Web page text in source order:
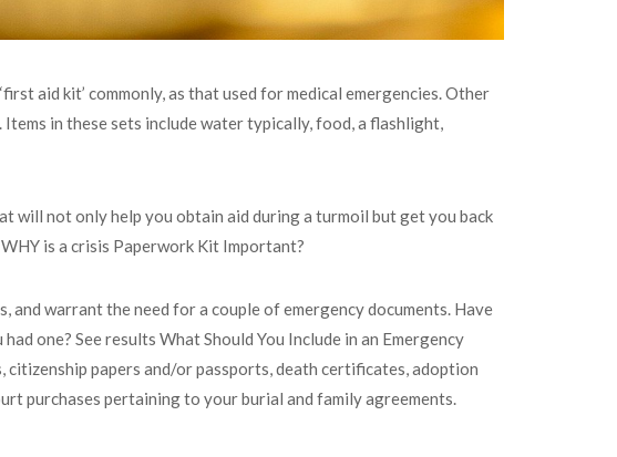
aid kit’ commonly, as that used for medical emergencies. Other
in these sets include water typically, food, a flashlight,
will not only help you obtain aid during a turmoil but get you back
is a crisis Paperwork Kit Important?
warrant the need for a couple of emergency documents. Have
one? See results What Should You Include in an Emergency
papers and/or passports, death certificates, adoption
purchases pertaining to your burial and family agreements.